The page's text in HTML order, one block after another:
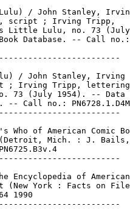
/ John Stanley,
script ; Irving Tripp,
Little Lulu, no. 73
Database. -- Call no.:
/ John Stanley, Irving
; Irving Tripp,
73 (July 1954). -- Data
-- Call no.:
Who of American Comic
Mich. : J. Bails,
Encyclopedia of American
(New York : Facts on
1990